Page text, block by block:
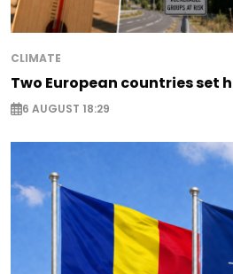
CLIMATE
Two European countries set
6 AUGUST 18:29